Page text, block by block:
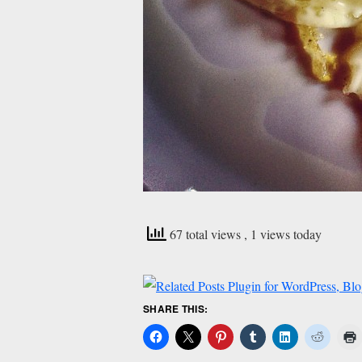
67 total views , 1 views today
SHARE THIS: